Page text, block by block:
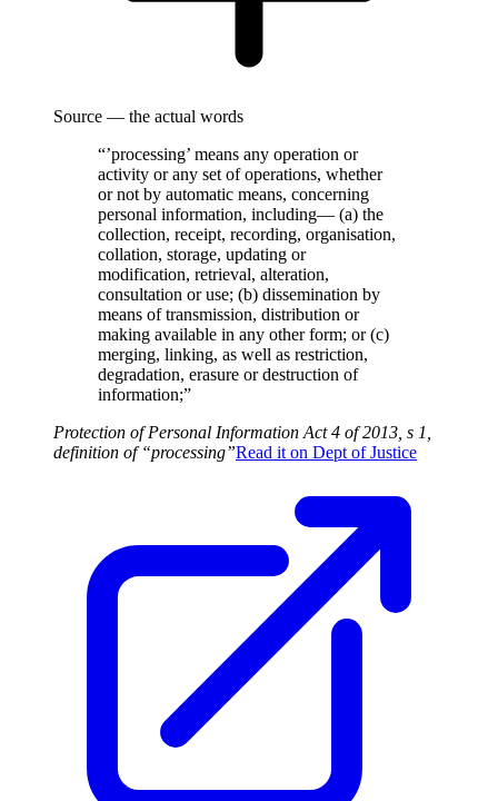
Source — the actual words
“’processing’ means any operation or
activity or any set of operations, whether
or not by automatic means, concerning
personal information, including— (a) the
collection, receipt, recording, organisation,
collation, storage, updating or
modification, retrieval, alteration,
consultation or use; (b) dissemination by
means of transmission, distribution or
making available in any other form; or (c)
merging, linking, as well as restriction,
degradation, erasure or destruction of
information;”
Protection of Personal Information Act 4 of 2013, s 1,
definition of “processing”Read it on Dept of Justice